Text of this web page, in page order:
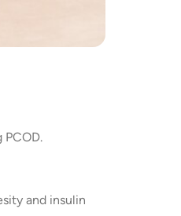
and insulin